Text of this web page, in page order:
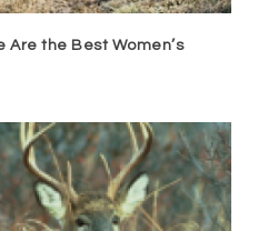
Are the Best Women’s